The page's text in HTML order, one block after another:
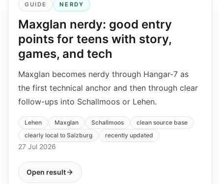
GUIDE NERDY
Maxglan nerdy: good entry
points for teens with story,
games, and tech
Maxglan becomes nerdy through Hangar-7 as
the first technical anchor and then through clear
follow-ups into Schallmoos or Lehen.
Lehen Maxglan Schallmoos
clean source base
clearly local to Salzburg
recently updated
27 Jul 2026
Open result